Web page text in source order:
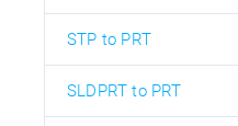
STP to PRT
SLDPRT to PRT